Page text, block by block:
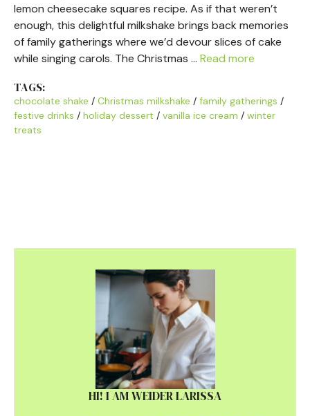
lemon cheesecake squares recipe. As if that weren’t
enough, this delightful milkshake brings back memories
of family gatherings where we’d devour slices of cake
while singing carols. The Christmas … Read more
TAGS:
chocolate shake / Christmas milkshake / family gatherings /
festive drinks / holiday dessert / vanilla ice cream / winter
treats
HI! I AM WEIDER LARISSA